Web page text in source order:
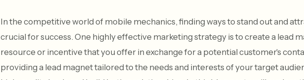
In the competitive world of mobile mechanics, finding ways to stand out and
crucial for success. One highly effective marketing strategy is to create a lead
resource or incentive that you offer in exchange for a potential customer's
providing a lead magnet tailored to the needs and interests of your target